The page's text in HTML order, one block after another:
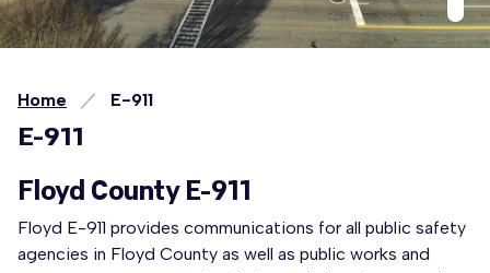
Home E-911
E-911
Floyd County E-911
Floyd E-911 provides communications for all public safety
agencies in Floyd County as well as public works and